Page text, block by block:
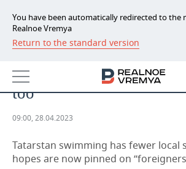
You have been automatically redirected to the
Realnoe Vremya
Return to the standard version
NEWS
ECONOMY
FINANCE
BUDGET
INDUSTRY
MACHINE BUILDING
AUTO
Krasnykh is gone, gone
too
09:00, 28.04.2023
Tatarstan swimming has fewer local
hopes are now pinned on